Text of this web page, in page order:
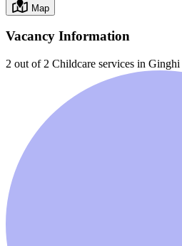
Map
Vacancy Information
2 out of 2 Childcare services in Ginghi